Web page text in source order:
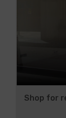
Shop for